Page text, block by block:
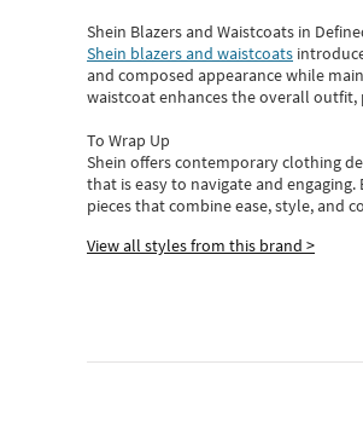
Shein Blazers and Waistcoats in
Shein blazers and waistcoats
and composed appearance while
waistcoat enhances the overall
To Wrap Up
Shein offers contemporary clothing
that is easy to navigate and engaging.
piecesthatcombine ease, style, and
View all styles from this brand >